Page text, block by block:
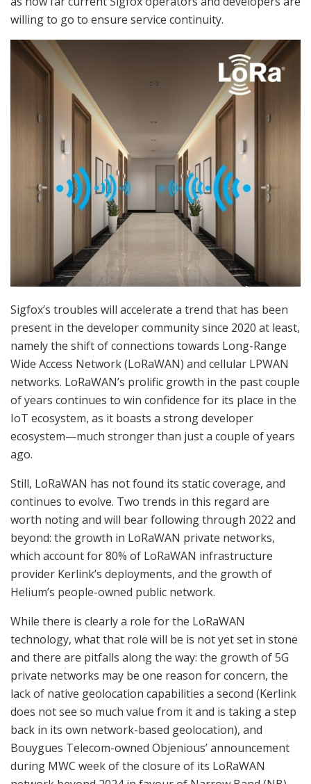
willing to go to ensure service continuity.
Sigfox’s troubles will accelerate a trend that has been
present in the developer community since 2020 at least,
namely the shift of connections towards Long-Range
Wide Access Network (LoRaWAN) and cellular LPWAN
networks. LoRaWAN’s prolific growth in the past couple
of years continues to win confidence for its place in the
IoT ecosystem, as it boasts a strong developer
ecosystem—much stronger than just a couple of years
ago.
Still, LoRaWAN has not found its static coverage, and
continues to evolve. Two trends in this regard are
worth noting and will bear following through 2022 and
beyond: the growth in LoRaWAN private networks,
which account for 80% of LoRaWAN infrastructure
provider Kerlink’s deployments, and the growth of
Helium’s people-owned public network.
While there is clearly a role for the LoRaWAN
technology, what that role will be is not yet set in stone
and there are pitfalls along the way: the growth of 5G
private networks may be one reason for concern, the
lack of native geolocation capabilities a second (Kerlink
does not see so much value from it and is taking a step
back in its own network-based geolocation), and
Bouygues Telecom-owned Objenious’ announcement
during MWC week of the closure of its LoRaWAN